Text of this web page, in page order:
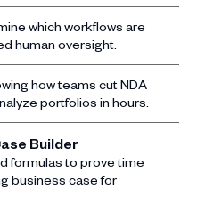
which workflows are
human oversight.
how teams cut NDA
portfolios in hours.
Builder
formulas to prove time
business case for